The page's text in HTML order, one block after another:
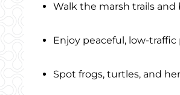
Walk the marsh trails and
Enjoy peaceful, low-traffic
Spot frogs, turtles, and